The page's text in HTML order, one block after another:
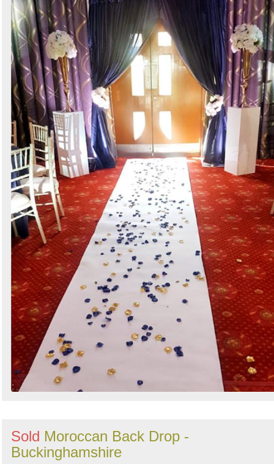
Sold Moroccan Back Drop -
Buckinghamshire